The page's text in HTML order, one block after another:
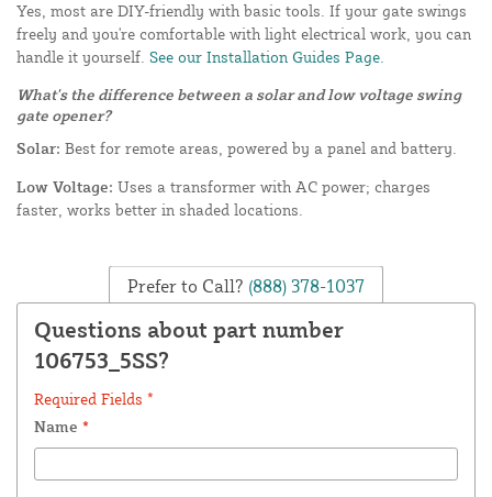
Yes, most are DIY-friendly with basic tools. If your gate swings
freely and you're comfortable with light electrical work, you can
handle it yourself. See our Installation Guides Page.
What's the difference between a solar and low voltage swing
gate opener?
Solar: Best for remote areas, powered by a panel and battery.
Low Voltage: Uses a transformer with AC power; charges
faster, works better in shaded locations.
Prefer to Call? (888) 378-1037
Questions about part number
106753_5SS?
Required Fields *
Name *